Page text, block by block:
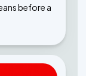
before a